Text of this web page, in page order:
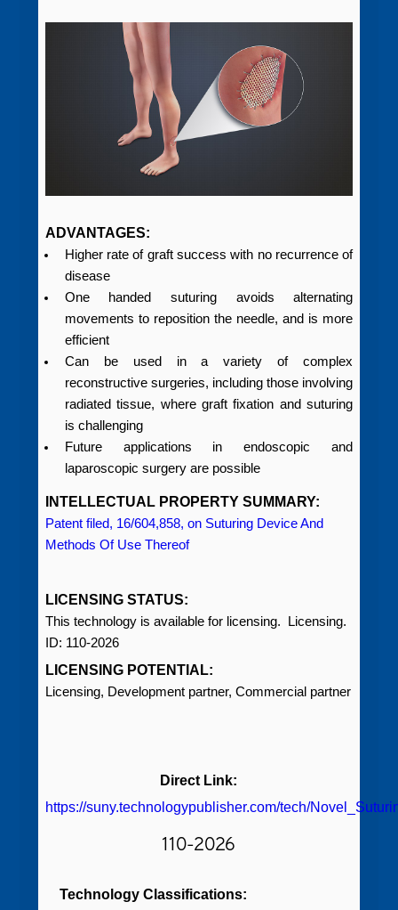
ADVANTAGES:
Higher rate of graft success with no recurrence of
disease
One handed suturing avoids alternating
movements to reposition the needle, and is more
efficient
Can be used in a variety of complex
reconstructive surgeries, including those involving
radiated tissue, where graft fixation and suturing
is challenging
Future applications in endoscopic and
laparoscopic surgery are possible
INTELLECTUAL PROPERTY SUMMARY:
Patent filed, 16/604,858, on Suturing Device And
Methods Of Use Thereof
LICENSING STATUS:
This technology is available for licensing. Licensing.
ID: 110-2026
LICENSING POTENTIAL:
Licensing, Development partner, Commercial partner
Direct Link:
https://suny.technologypublisher.com/tech/
110-2026
Technology Classifications: